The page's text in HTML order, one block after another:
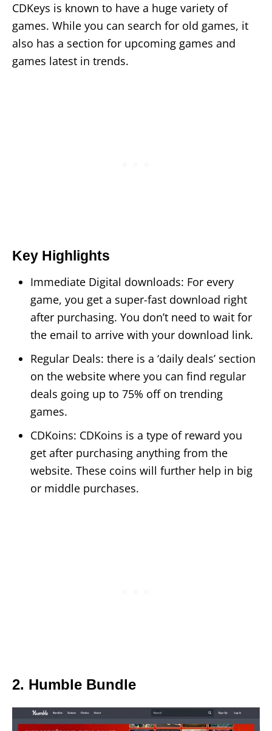
CDKeys is known to have a huge variety of
games. While you can search for old games, it
also has a section for upcoming games and
games latest in trends.
Key Highlights
Immediate Digital downloads: For every
game, you get a super-fast download right
after purchasing. You don’t need to wait for
the email to arrive with your download link.
Regular Deals: there is a ‘daily deals’ section
on the website where you can find regular
deals going up to 75% off on trending
games.
CDKoins: CDKoins is a type of reward you
get after purchasing anything from the
website. These coins will further help in big
or middle purchases.
2. Humble Bundle